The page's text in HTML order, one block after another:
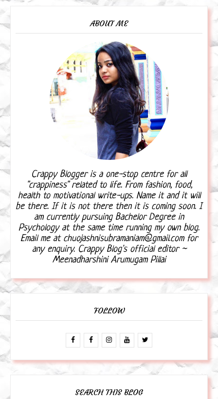
ABOUT ME
Crappy Blogger is a one-stop centre for all
"crappiness" related to life. From fashion, food,
health to motivational write-ups. Name it and it will
be there. If it is not there then it is coming soon. I
am currently pursuing Bachelor Degree in
Psychology at the same time running my own blog.
Email me at chuojashnisubramaniam@gmail.com for
any enquiry. Crappy Blog's official editor ~
Meenadharshini Arumugam Pillai
FOLLOW
SEARCH THIS BLOG